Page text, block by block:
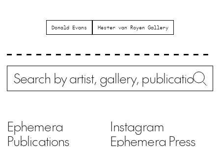
Donald Evans Hester van Royen Gallery
Search
Ephemera
Publications
Instagram
Ephemera Press